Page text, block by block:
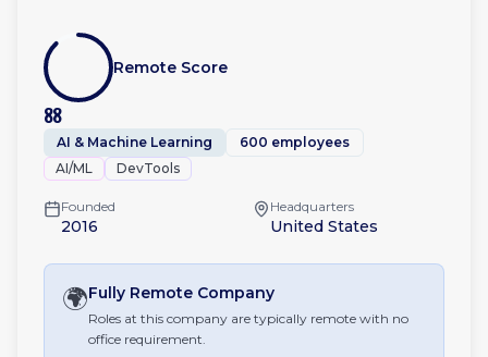
88
Remote Score
AI & Machine Learning
600 employees
AI/ML
DevTools
Founded
2016
Headquarters
United States
🌍Fully Remote Company
Roles at this company are typically remote with no
office requirement.